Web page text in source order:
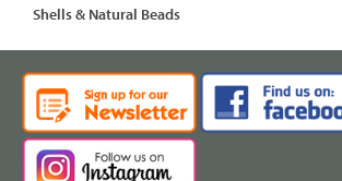
Shells & Natural Beads